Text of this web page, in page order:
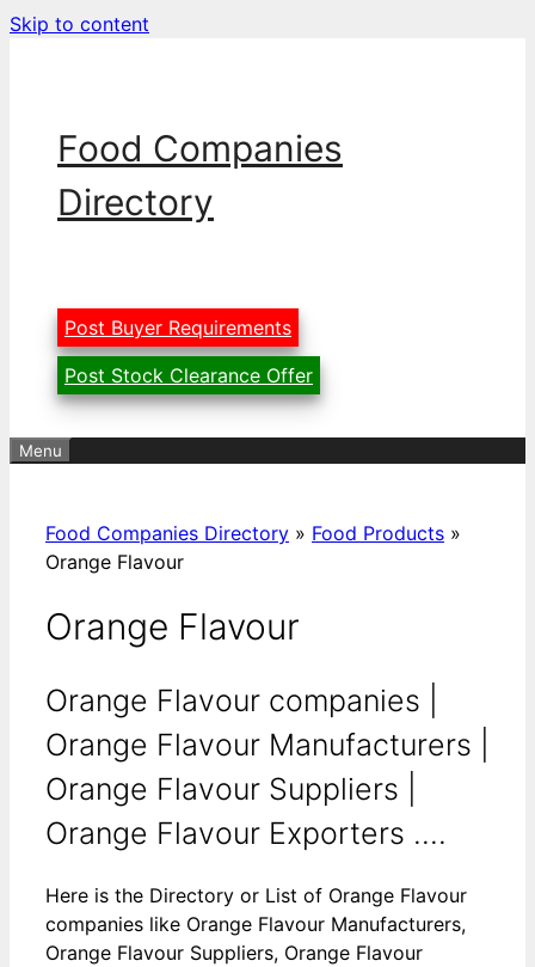
Skip to content
Food Companies
Directory
Post Buyer Requirements
Post Stock Clearance Offer
Menu
Food Companies Directory » Food Products »
Orange Flavour
Orange Flavour
Orange Flavour companies |
Orange Flavour Manufacturers |
Orange Flavour Suppliers |
Orange Flavour Exporters ....
Here is the Directory or List of Orange Flavour
companies like Orange Flavour Manufacturers,
Orange Flavour Suppliers, Orange Flavour